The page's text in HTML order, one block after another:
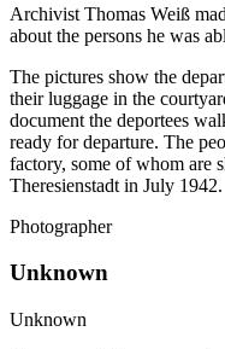
Archivist Thomas Weiß
about the persons he was
The pictures show the
their luggage in the
document the deportees
ready for departure. The
factory, some of whom are
Theresienstadt in July 1942.
Photographer
Unknown
Unknown